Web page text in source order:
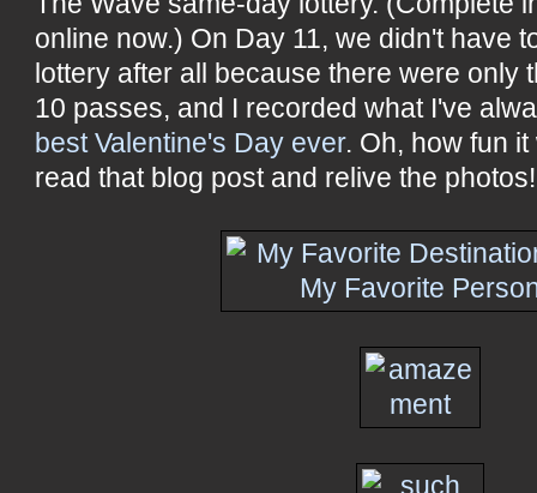
online now.) On Day 11, we didn't have
lottery after all because there were only
10 passes, and I recorded what I've
best Valentine's Day ever. Oh, how fun
read that blog post and relive the